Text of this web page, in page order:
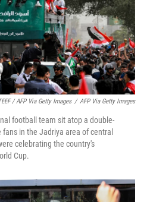
/ AFP Via Getty Images / AFP Via Getty Images
football team sit atop a double-
in the Jadriya area of central
celebrating the country's
Cup.